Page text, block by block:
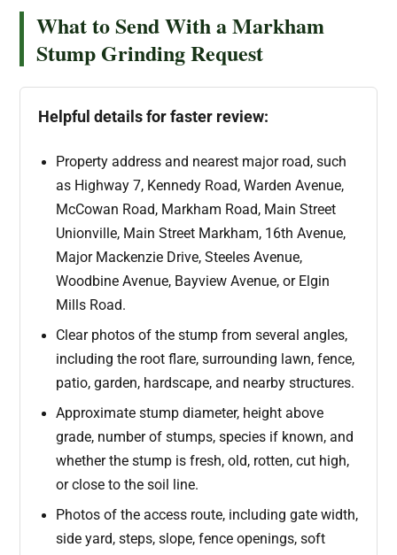
What to Send With a Markham
Stump Grinding Request
Helpful details for faster review:
Property address and nearest major road, such
as Highway 7, Kennedy Road, Warden Avenue,
McCowan Road, Markham Road, Main Street
Unionville, Main Street Markham, 16th Avenue,
Major Mackenzie Drive, Steeles Avenue,
Woodbine Avenue, Bayview Avenue, or Elgin
Mills Road.
Clear photos of the stump from several angles,
including the root flare, surrounding lawn, fence,
patio, garden, hardscape, and nearby structures.
Approximate stump diameter, height above
grade, number of stumps, species if known, and
whether the stump is fresh, old, rotten, cut high,
or close to the soil line.
Photos of the access route, including gate width,
side yard, steps, slope, fence openings, soft